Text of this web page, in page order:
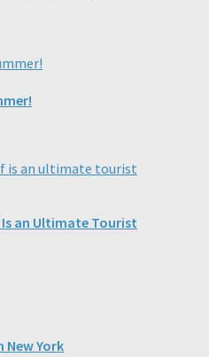
Is an Ultimate Tourist
New York